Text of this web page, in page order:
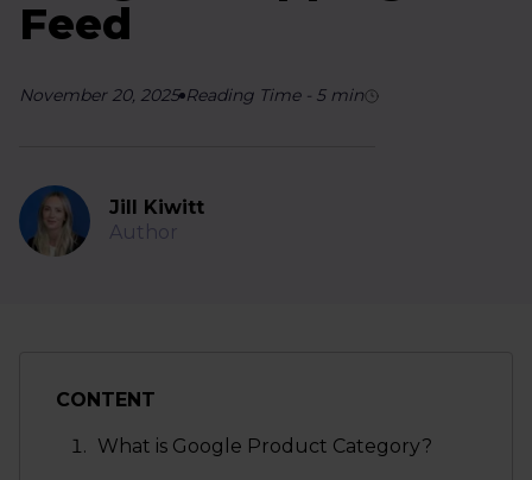
Feed
November 20, 2025 Reading Time- 5min
Jill Kiwitt
Author
CONTENT
What is Google Product Category?